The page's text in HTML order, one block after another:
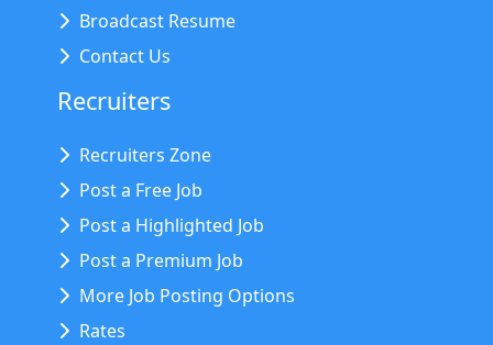
Broadcast Resume
Contact Us
Recruiters
Recruiters Zone
Post a Free Job
Post a Highlighted Job
Post a Premium Job
More Job Posting Options
Rates